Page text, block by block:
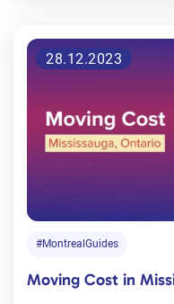
28.12.2023
#MontrealGuides
Moving Cost in